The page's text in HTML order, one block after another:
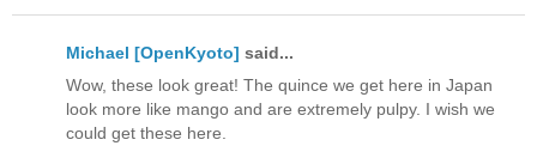
Michael [OpenKyoto] said...
Wow, these look great! The quince we get here in Japan
look more like mango and are extremely pulpy. I wish we
could get these here.